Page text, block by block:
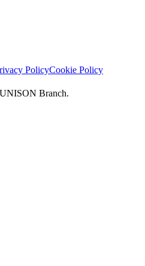
PolicyCookie Policy
Branch.